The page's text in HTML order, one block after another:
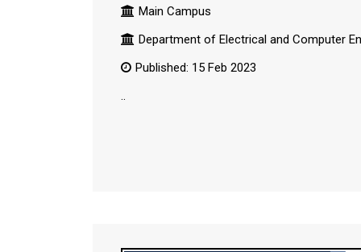
Main Campus
Department of Electrical and Computer
Published: 15 Feb 2023